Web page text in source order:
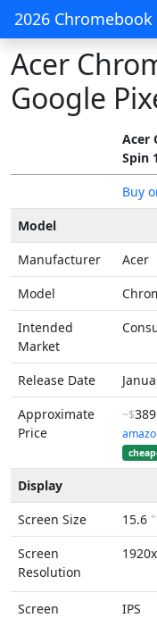
2026
Acer
Google
Acer
Spin
Buy
Model
Manufacturer
Acer
Model
Intended
Market
Release Date
Approximate
Price
~$389
Display
Screen Size
15.6
Screen
Resolution
Screen
IPS